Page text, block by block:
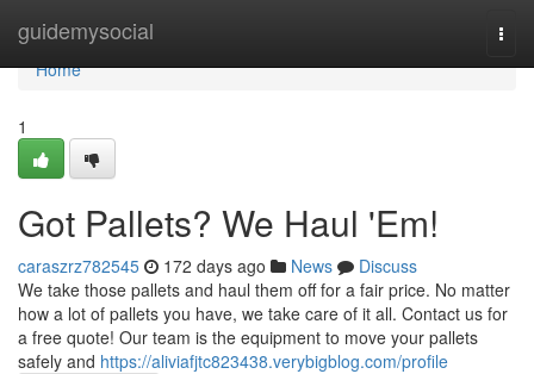
guidemysocial
Home
Home
1
Got Pallets? We Haul 'Em!
caraszrz782545 172 days ago News
Discuss
We take those pallets and haul them off for a fair price. No matter
how a lot of pallets you have, we take care of it all. Contact us for
a free quote! Our team is the equipment to move your pallets
safely and https://aliviafjtc823438.verybigblog.com/profile